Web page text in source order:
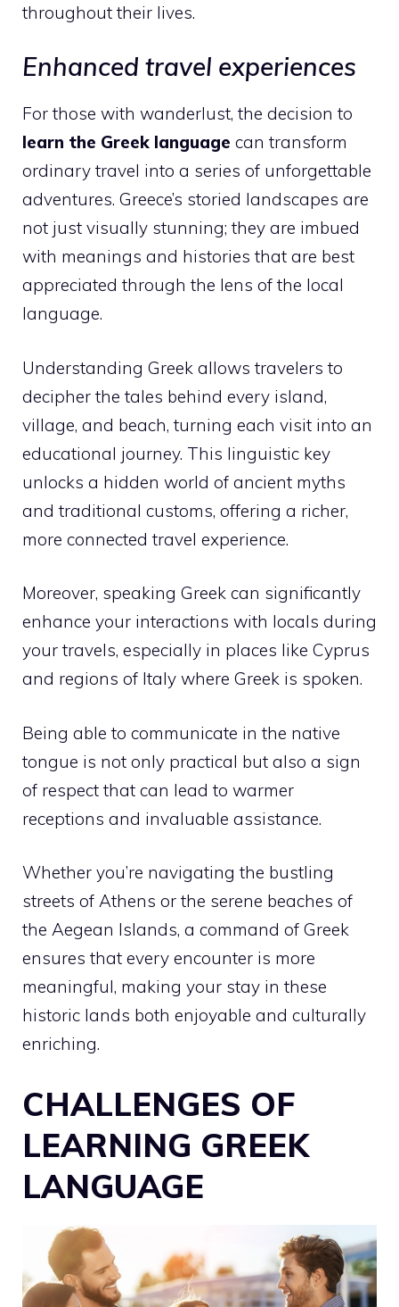
throughout their lives.
Enhanced travel experiences
For those with wanderlust, the decision to
learn the Greek language can transform
ordinary travel into a series of unforgettable
adventures. Greece’s storied landscapes are
not just visually stunning; they are imbued
with meanings and histories that are best
appreciated through the lens of the local
language.
Understanding Greek allows travelers to
decipher the tales behind every island,
village, and beach, turning each visit into an
educational journey. This linguistic key
unlocks a hidden world of ancient myths
and traditional customs, offering a richer,
more connected travel experience.
Moreover, speaking Greek can significantly
enhance your interactions with locals during
your travels, especially in places like Cyprus
and regions of Italy where Greek is spoken.
Being able to communicate in the native
tongue is not only practical but also a sign
of respect that can lead to warmer
receptions and invaluable assistance.
Whether you’re navigating the bustling
streets of Athens or the serene beaches of
the Aegean Islands, a command of Greek
ensures that every encounter is more
meaningful, making your stay in these
historic lands both enjoyable and culturally
enriching.
CHALLENGES OF
LEARNING GREEK
LANGUAGE